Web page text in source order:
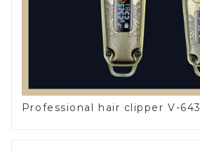
Professional hair clipper V-643